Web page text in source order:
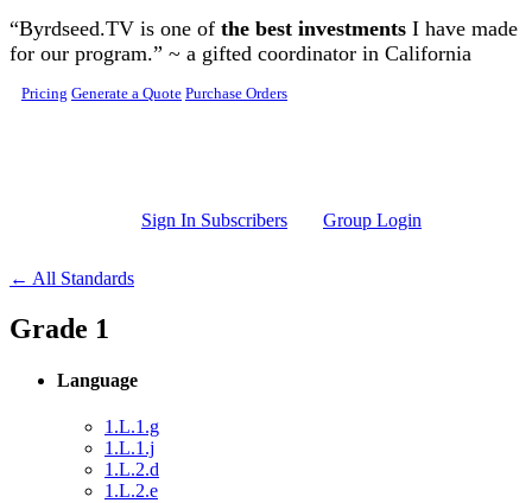
Skip to main content
“Byrdseed.TV is one of the best investments I have made
for our program.” ~ a gifted coordinator in California
Pricing Generate a Quote Purchase Orders
Sign In Subscribers Group Login
← All Standards
Grade 1
Language
1.L.1.g
1.L.1.j
1.L.2.d
1.L.2.e